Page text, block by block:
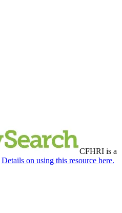
CFHRI is a
Details on using this resource here.